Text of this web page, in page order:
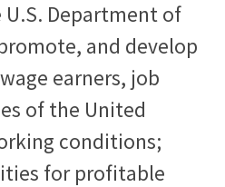
Department of
and develop
earners, job
of the United
conditions;
for profitable